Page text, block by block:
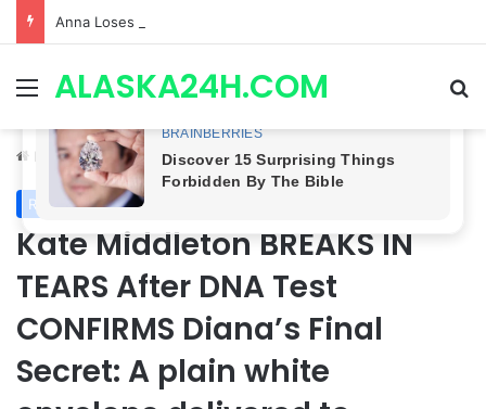
MenuALASKA24H.COM
Home /Royal News
Royal News
Kate Middleton BREAKS IN
TEARS After DNA Test
CONFIRMS Diana’s Final
Secret: A plain white